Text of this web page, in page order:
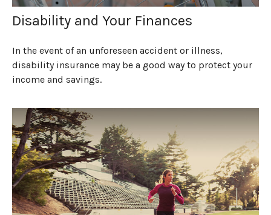
Disability and Your Finances
In the event of an unforeseen accident or illness,
disability insurance may be a good way to protect your
income and savings.